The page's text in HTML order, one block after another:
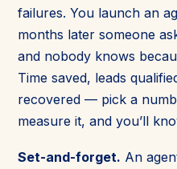
failures. You launch an
months later someone
and nobody knows
Time saved, leads
recovered — pick a
measure it, and you’ll
Set-and-forget. An